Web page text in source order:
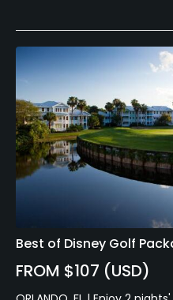
Best of Disney Golf
FROM $107 (USD)